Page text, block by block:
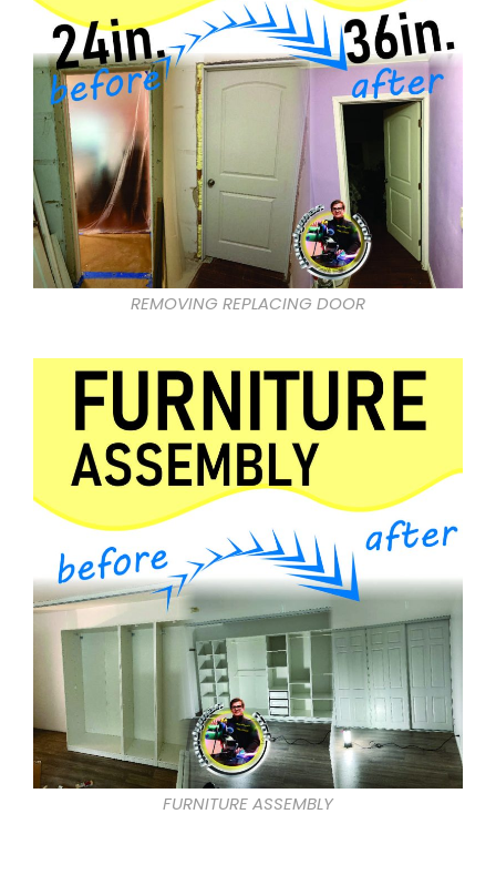
REMOVING REPLACING DOOR
FURNITURE ASSEMBLY